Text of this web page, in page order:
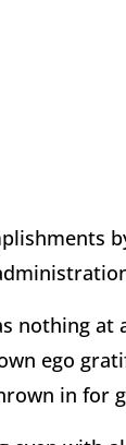
nothing
ego
in for